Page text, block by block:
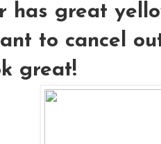
has great
to cancel
great!